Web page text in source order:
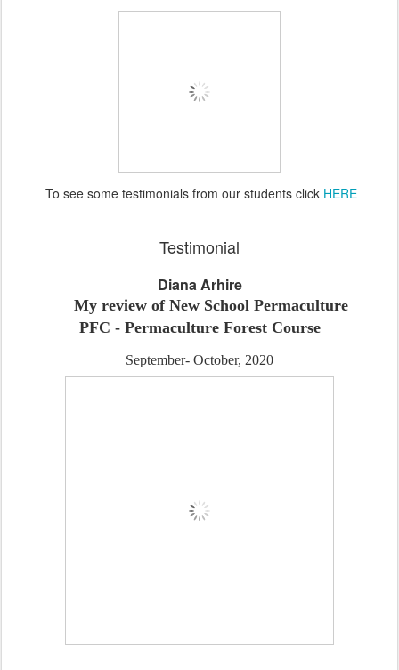
To see some testimonials from our students click HERE
Testimonial
Diana Arhire
My review of New School Permaculture
PFC - Permaculture Forest Course
September- October, 2020